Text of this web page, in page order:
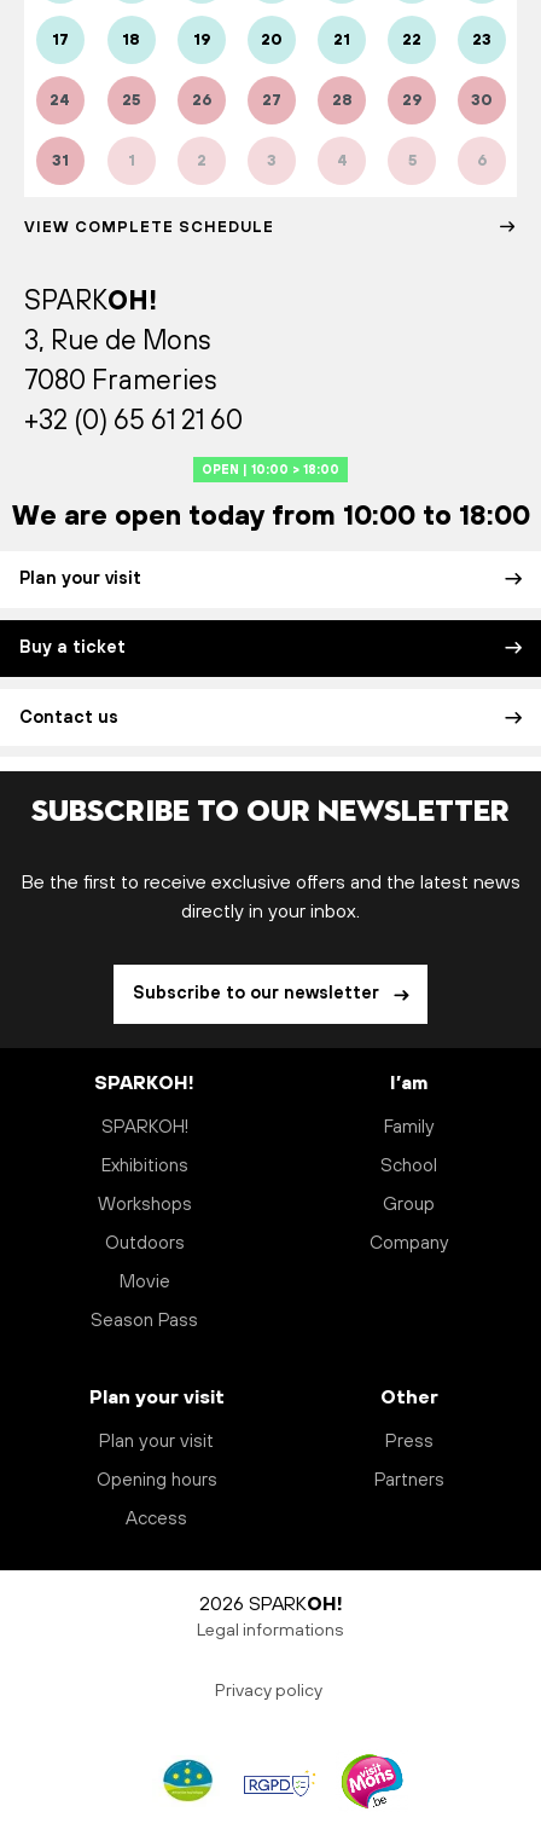
17 18 19 20 21 22 23
24 25 26 27 28 29 30
31 1 2 3 4 5 6
VIEW COMPLETE SCHEDULE
SPARKOH!
3, Rue de Mons
7080 Frameries
+32 (0) 65 61 21 60
OPEN | 10:00 > 18:00
We are open today from 10:00 to 18:00
Plan your visit
Buy a ticket
Contact us
Subscribe to our newsletter
Be the first to receive exclusive offers and the latest news
directly in your inbox.
Subscribe to our newsletter
SPARKOH!
SPARKOH!
Exhibitions
Workshops
Outdoors
Movie
Season Pass
I’am
Family
School
Group
Company
Plan your visit
Plan your visit
Opening hours
Access
Other
Press
Partners
2026 SPARKOH!
Legal informations
Privacy policy